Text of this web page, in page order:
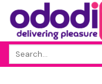
Skip
content